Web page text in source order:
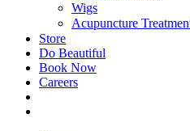
Wigs
Acupuncture
Store
Do Beautiful
Book Now
Careers